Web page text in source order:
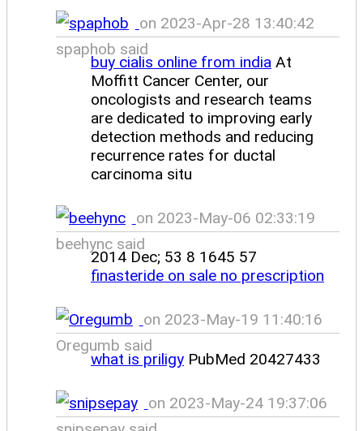
on 2023-Apr-28 13:40:42
spaphob said
buy cialis online from india At
Moffitt Cancer Center, our
oncologists and research teams
are dedicated to improving early
detection methods and reducing
recurrence rates for ductal
carcinoma situ
on 2023-May-06 02:33:19
beehync said
2014 Dec; 53 8 1645 57
finasteride on sale no prescription
on 2023-May-19 11:40:16
Oregumb said
what is priligy PubMed 20427433
on 2023-May-24 19:37:06